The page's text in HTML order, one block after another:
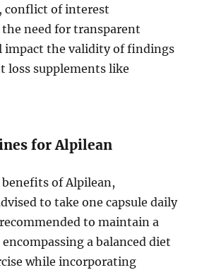
conflict of interest
the need for transparent
impact the validity of findings
loss supplements like
for Alpilean
of Alpilean,
to take one capsule daily
to maintain a
a balanced diet
while incorporating